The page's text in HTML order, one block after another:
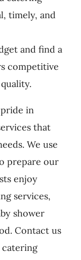
timely, and
and find a
competitive
pride in
that
We use
prepare our
enjoy
services,
shower
Contact us